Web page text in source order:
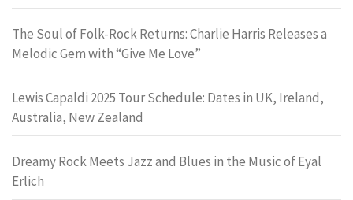
The Soul of Folk-Rock Returns: Charlie Harris Releases a
Melodic Gem with “Give Me Love”
Lewis Capaldi 2025 Tour Schedule: Dates in UK, Ireland,
Australia, New Zealand
Dreamy Rock Meets Jazz and Blues in the Music of Eyal
Erlich